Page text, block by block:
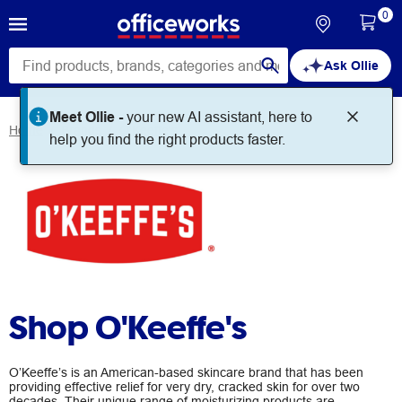
Ask Ollie
Meet Ollie -your new AI assistant, here to
help you find the right products faster.
0
Home
Shop O'Keeffe's
O’Keeffe’s is an American-based skincare brand that has been
providing effective relief for very dry, cracked skin for over two